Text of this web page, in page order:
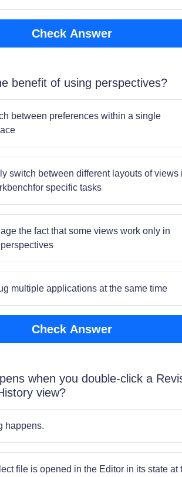
Check Answer
benefit of using perspectives?
between preferences within a single
switch between different layouts of views
specific tasks
the fact that some views work only in
multiple applications at the same time
Check Answer
when you double-click a
view?
happens.
file is opened in the Editor in its state at